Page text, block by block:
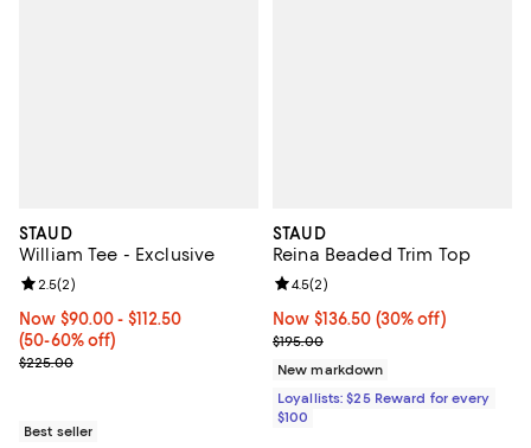
STAUD
William Tee - Exclusive
Now From $90.00 to $112.50; From 50% to 60% off;
Now $90.00- $112.50
(50-60% off)
Previous price $225.00
$225.00
Review rating: 2.5 out of 5; 2 reviews;
2.5(2)
Best seller
STAUD
Reina Beaded Trim Top
Now $136.50; 30% off;
Now $136.50 (30% off)
Previous price $195.00
$195.00
Review rating: 4.5 out of 5; 2
4.5(2)
New markdown
Loyallists: $25 Reward for every
$100